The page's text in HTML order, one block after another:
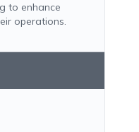
to enhance
operations.